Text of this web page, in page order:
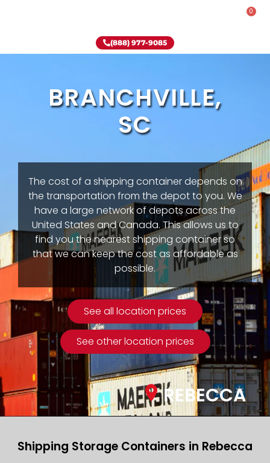
0
(888) 977-9085
BRANCHVILLE,
SC
The cost of a shipping container depends on
the transportation from the depot to you. We
have a large network of depots across the
United States and Canada. This allows us to
find you the nearest shipping container so
that we can keep the cost as affordable as
possible.
See all location prices
See other location prices
REBECCA
Shipping Storage Containers in Rebecca